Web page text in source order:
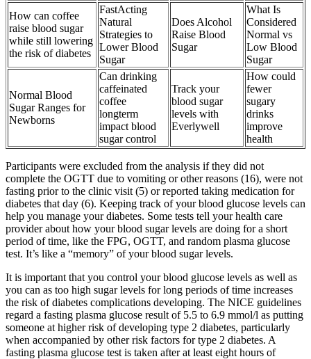
How can coffee
raise blood sugar
while still lowering
the risk of diabetes
FastActing
Natural
Strategies to
Lower Blood
Sugar
Does Alcohol
Raise Blood
Sugar
What Is
Considered
Normal vs
Low Blood
Sugar
Normal Blood
Sugar Ranges for
Newborns
Can drinking
caffeinated
coffee
longterm
impact blood
sugar control
Track your
blood sugar
levels with
Everlywell
How could
fewer
sugary
drinks
improve
health
Participants were excluded from the analysis if they did not
complete the OGTT due to vomiting or other reasons (16), were not
fasting prior to the clinic visit (5) or reported taking medication for
diabetes that day (6). Keeping track of your blood glucose levels can
help you manage your diabetes. Some tests tell your health care
provider about how your blood sugar levels are doing for a short
period of time, like the FPG, OGTT, and random plasma glucose
test. It’s like a “memory” of your blood sugar levels.
It is important that you control your blood glucose levels as well as
you can as too high sugar levels for long periods of time increases
the risk of diabetes complications developing. The NICE guidelines
regard a fasting plasma glucose result of 5.5 to 6.9 mmol/l as putting
someone at higher risk of developing type 2 diabetes, particularly
when accompanied by other risk factors for type 2 diabetes. A
fasting plasma glucose test is taken after at least eight hours of